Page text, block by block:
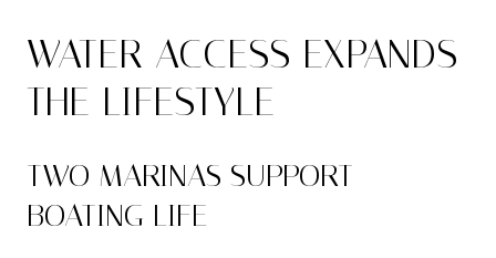
WATER ACCESS EXPANDS
THE LIFESTYLE
TWO MARINAS SUPPORT
BOATING LIFE